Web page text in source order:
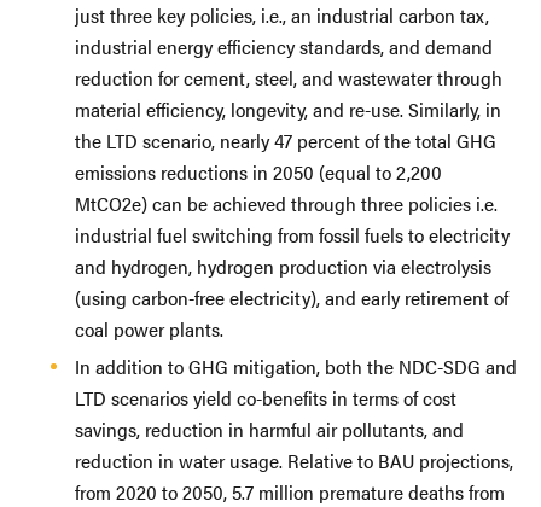
just three key policies, i.e., an industrial carbon tax,
industrial energy efficiency standards, and demand
reduction for cement, steel, and wastewater through
material efficiency, longevity, and re-use. Similarly, in
the LTD scenario, nearly 47 percent of the total GHG
emissions reductions in 2050 (equal to 2,200
MtCO2e) can be achieved through three policies i.e.
industrial fuel switching from fossil fuels to electricity
and hydrogen, hydrogen production via electrolysis
(using carbon-free electricity), and early retirement of
coal power plants.
In addition to GHG mitigation, both the NDC-SDG and
LTD scenarios yield co-benefits in terms of cost
savings, reduction in harmful air pollutants, and
reduction in water usage. Relative to BAU projections,
from 2020 to 2050, 5.7 million premature deaths from